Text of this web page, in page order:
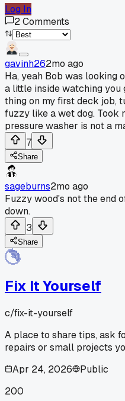
Log In
2Comments
gavinh262mo ago
Ha, yeah Bob was looking
a little inside watching you
thing on my first deck job,
fuzzy like a wet dog. Took
pressure washer is not a
7
Share
sageburns2mo ago
Fuzzy wood's not the end
down.
3
Share
Fix It Yourself
c/fix-it-yourself
A place to share tips, ask
repairs or small projects
Apr 24, 2026
Public
200